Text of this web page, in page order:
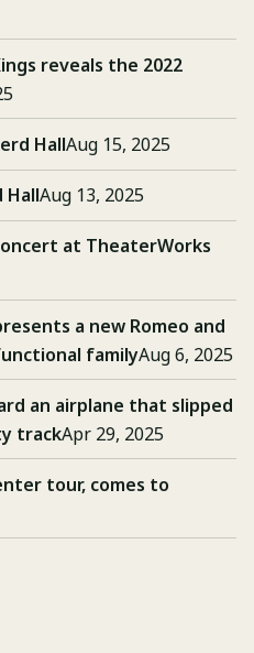
reveals the 2022
HallAug 15, 2025
HallAug 13, 2025
at TheaterWorks
a new Romeo and
familyAug 6, 2025
an airplane that slipped
trackApr 29, 2025
tour, comes to